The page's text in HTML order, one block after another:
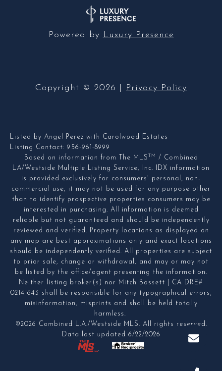
Powered by Luxury Presence
Copyright © 2026 Privacy Policy
Listed by Angel Perez with Carolwood Estates
Listing Contact: 956-961-8999
Based on information from The MLSTM
/ Combined
LA/Westside Multiple Listing Service, Inc. IDX information
is provided exclusively for consumers' personal, non-
commercial use, it may not be used for any purpose other
than to identify prospective properties consumers may be
interested in purchasing. All information is deemed
reliable but not guaranteed and should be independently
reviewed and verified. Property locations as displayed on
any map are best approximations only and exact locations
should be independently verified. All properties are subject
to prior sale, change or withdrawal, and may or may not
be listed by the office/agent presenting the information.
Neither listing broker(s) nor Mitch Bassett | CA DRE#
02141643 shall be responsible for any typographical errors,
misinformation, misprints and shall be held totally
harmless.
©2026 Combined L.A./Westside MLS. All rights reserved.
Data last updated 6/22/2026
.